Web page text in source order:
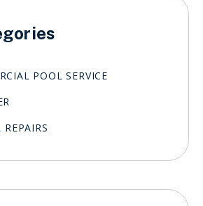
POOL SERVICE
REPAIRS